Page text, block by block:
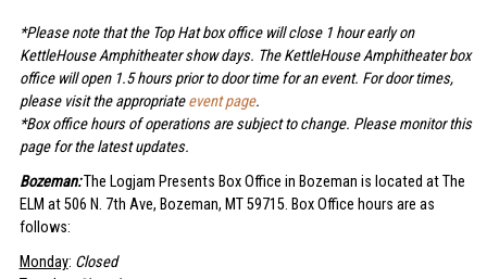
*Please note that the Top Hat box office will close 1 hour early on
KettleHouse Amphitheater show days. The KettleHouse Amphitheater box
office will open 1.5 hours prior to door time for an event. For door times,
please visit the appropriateevent page.
*Box office hours of operations are subject to change. Please monitor this
page for the latest updates.
Bozeman:The Logjam Presents Box Office in Bozeman is located at The
ELM at 506 N. 7th Ave, Bozeman, MT 59715. Box Office hours are as
follows:
Monday: Closed